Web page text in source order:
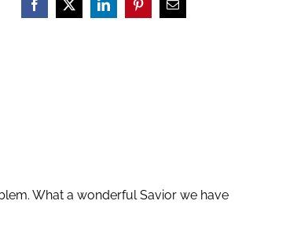
What a wonderful Savior we have